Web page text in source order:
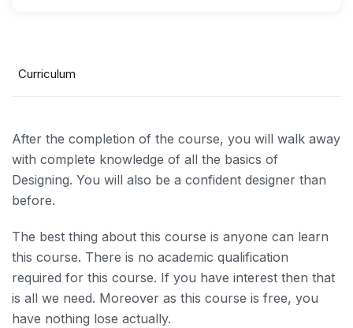
Curriculum
After the completion of the course, you will walk away
with complete knowledge of all the basics of
Designing. You will also be a confident designer than
before.
The best thing about this course is anyone can learn
this course. There is no academic qualification
required for this course. If you have interest then that
is all we need. Moreover as this course is free, you
have nothing lose actually.